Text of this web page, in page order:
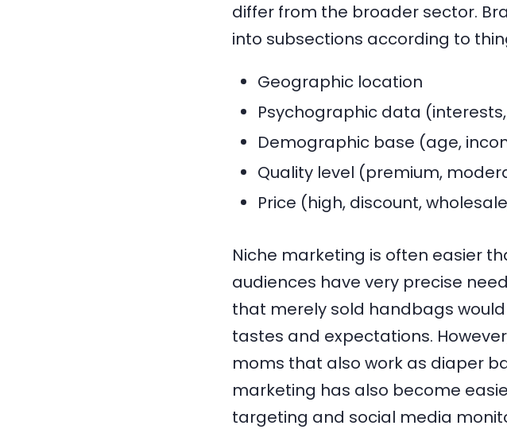
differ from the broader sector.
into subsections according to
Geographic location
Psychographic data
Demographic base (age,
Quality level (premium,
Price (high, discount,
Niche marketing is often easier
audiences have very precise
that merely sold handbags
tastes and expectations.
moms that also work as diaper
marketing has also become
targeting and social media